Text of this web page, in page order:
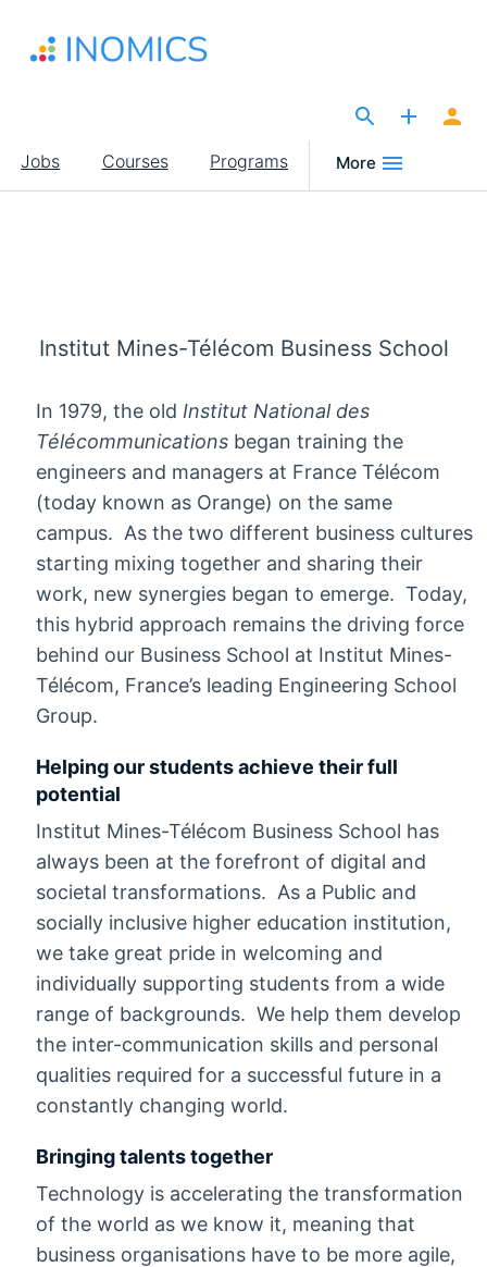
main
Main
navigation
Jobs Courses Programs More
Institut Mines-Télécom Business School
In 1979, the old Institut National des
Télécommunicationsbegan training the
engineers and managers at France Télécom
(today known as Orange) on the same
campus. As the two different business cultures
starting mixing together and sharing their
work, new synergies began to emerge. Today,
this hybrid approach remains the driving force
behind our Business School at Institut Mines-
Télécom, France’s leading Engineering School
Group.
Helping our students achieve their full
potential
Institut Mines-Télécom Business School has
always been at the forefront of digital and
societal transformations. As a Public and
socially inclusive higher education institution,
we take great pride in welcoming and
individually supporting students from a wide
range of backgrounds. We help them develop
the inter-communication skills and personal
qualities required for a successful future in a
constantly changing world.
Bringing talents together
Technology is accelerating the transformation
of the world as we know it, meaning that
business organisations have to be more agile,